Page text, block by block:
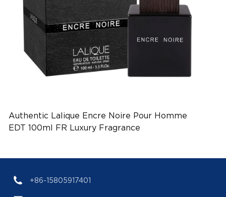
Authentic Lalique Encre Noire Pour Homme
EDT 100ml FR Luxury Fragrance
+86-15805917401